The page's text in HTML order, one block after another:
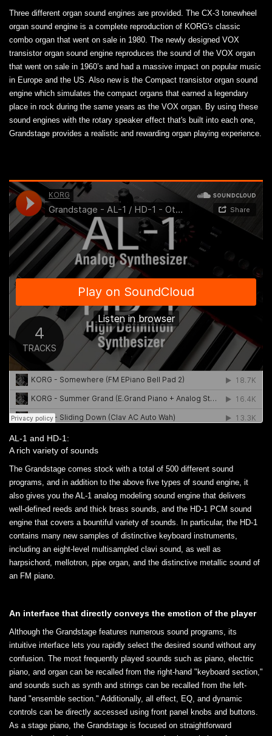
Three different organ sound engines are provided. The CX-3 tonewheel
organ sound engine is a complete reproduction of KORG's classic
combo organ that went on sale in 1980. The newly designed VOX
transistor organ sound engine reproduces the sound of the VOX organ
that went on sale in 1960’s and had a massive impact on popular music
in Europe and the US. Also new is the Compact transistor organ sound
engine which simulates the compact organs that earned a legendary
place in rock during the same years as the VOX organ. By using these
sound engines with the rotary speaker effect that's built into each one,
Grandstage provides a realistic and rewarding organ playing experience.
AL-1 and HD-1:
A rich variety of sounds
The Grandstage comes stock with a total of 500 different sound
programs, and in addition to the above five types of sound engine, it
also gives you the AL-1 analog modeling sound engine that delivers
well-defined reeds and thick brass sounds, and the HD-1 PCM sound
engine that covers a bountiful variety of sounds. In particular, the HD-1
contains many new samples of distinctive keyboard instruments,
including an eight-level multisampled clavi sound, as well as
harpsichord, mellotron, pipe organ, and the distinctive metallic sound of
an FM piano.
An interface that directly conveys the emotion of the player
Although the Grandstage features numerous sound programs, its
intuitive interface lets you rapidly select the desired sound without any
confusion. The most frequently played sounds such as piano, electric
piano, and organ can be recalled from the right-hand "keyboard section,"
and sounds such as synth and strings can be recalled from the left-
hand "ensemble section." Additionally, all effect, EQ, and dynamic
controls can be directly accessed using front panel knobs and buttons.
As a stage piano, the Grandstage is focused on straightforward